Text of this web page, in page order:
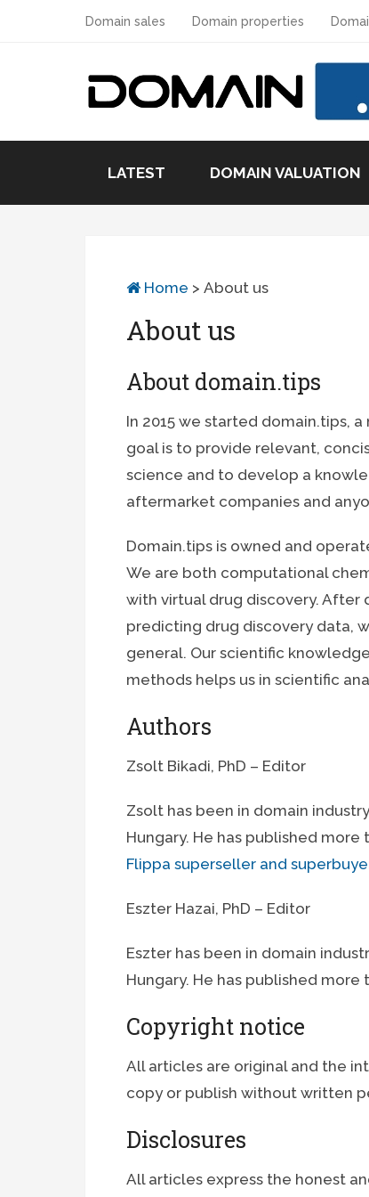
Domain sales Domain properties
LATEST DOMAIN VALUATION
Home >About us
About us
About domain.tips
In 2015 we started domain.tips,
goal is to provide relevant,
science and to develop a
aftermarket companies and
Domain.tips is owned and
We are both computational
with virtual drug discovery.
predicting drug discovery data,
general. Our scientific
methods helps us in scientific
Authors
Zsolt Bikadi, PhD – Editor
Zsolt has been in domain
Hungary. He has published
Flippa superseller and
Eszter Hazai, PhD – Editor
Eszter has been in domain
Hungary. He has published
Copyright notice
All articles are original and the
copy or publish without written
Disclosures
All articles express the honest